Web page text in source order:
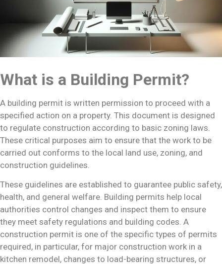
What is a Building Permit?
A building permit is written permission to proceed with a
specified action on a property. This document is designed
to regulate construction according to basic zoning laws.
These critical purposes aim to ensure that the work to be
carried out conforms to the local land use, zoning, and
construction guidelines.
These guidelines are established to guarantee public safety,
health, and general welfare. Building permits help local
authorities control changes and inspect them to ensure
they meet safety regulations and building codes. A
construction permit is one of the specific types of permits
required, in particular, for major construction work in a
kitchen remodel, changes to load-bearing structures, or